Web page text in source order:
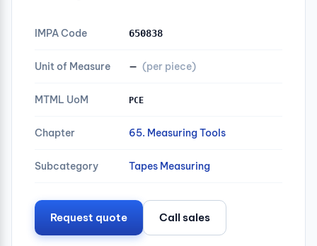
IMPA Code 650838
Unit of Measure — (per piece)
MTML UoM PCE
Chapter 65. Measuring Tools
Subcategory Tapes Measuring
Request quote Call sales